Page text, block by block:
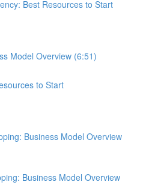
Best Resources to Start
Model Overview (6:51)
to Start
Business Model Overview
Business Model Overview